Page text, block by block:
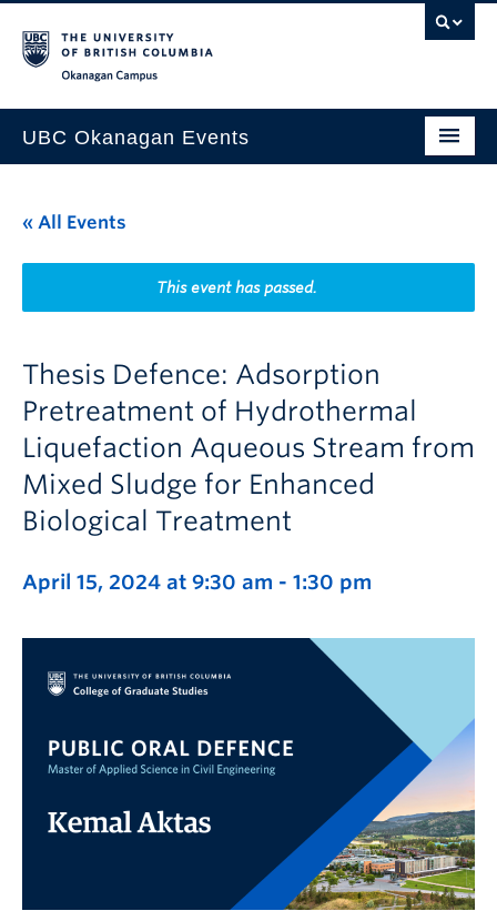
UBC Okanagan Events
This Month
Indigenous History Month
« All Events
This event has passed.
Thesis Defence: Adsorption
Pretreatment of Hydrothermal
Liquefaction Aqueous Stream from
Mixed Sludge for Enhanced
Biological Treatment
April 15, 2024 at 9:30 am - 1:30 pm